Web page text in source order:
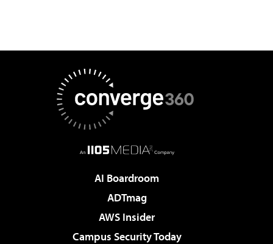
AI Boardroom
ADTmag
AWS Insider
Campus Security Today